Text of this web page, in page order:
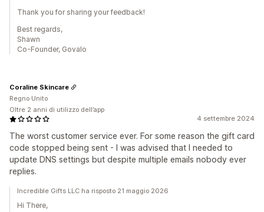
Thank you for sharing your feedback!
Best regards,
Shawn
Co-Founder, Govalo
4 settembre 2024
The worst customer service ever. For some reason the gift card
code stopped being sent - I was advised that I needed to
update DNS settings but despite multiple emails nobody ever
replies.
Coraline Skincare
Regno Unito
Oltre 2 anni di utilizzo dell’app
Incredible Gifts LLC ha risposto 21 maggio 2026
Hi There,